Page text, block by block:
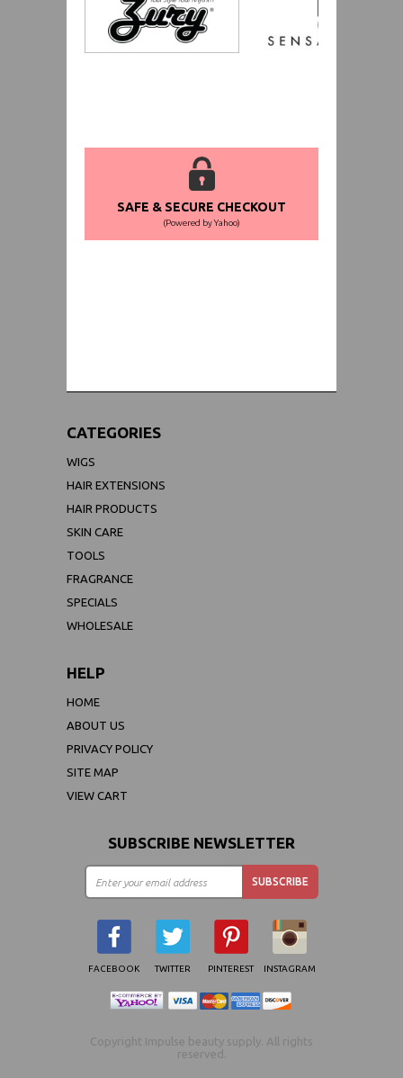
SAFE & SECURE CHECKOUT
(Powered by Yahoo)
CATEGORIES
WIGS
HAIR EXTENSIONS
HAIR PRODUCTS
SKIN CARE
TOOLS
FRAGRANCE
SPECIALS
WHOLESALE
HELP
HOME
ABOUT US
PRIVACY POLICY
SITE MAP
VIEW CART
SUBSCRIBE NEWSLETTER
FACEBOOK TWITTER PINTEREST INSTAGRAM
Copyright Impulse beauty supply. All rights
reserved.